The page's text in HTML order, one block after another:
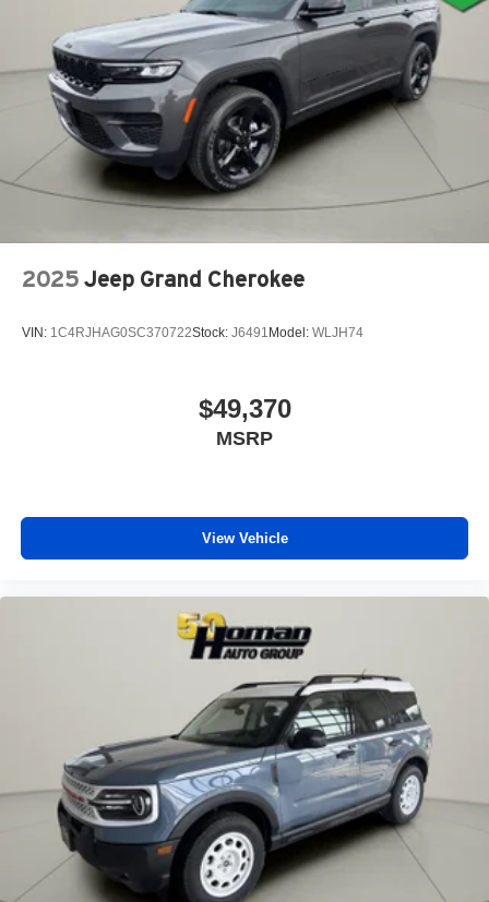
2025 Jeep Grand Cherokee
VIN: 1C4RJHAG0SC370722Stock: J6491 Model: WLJH74
$49,370
MSRP
View Vehicle